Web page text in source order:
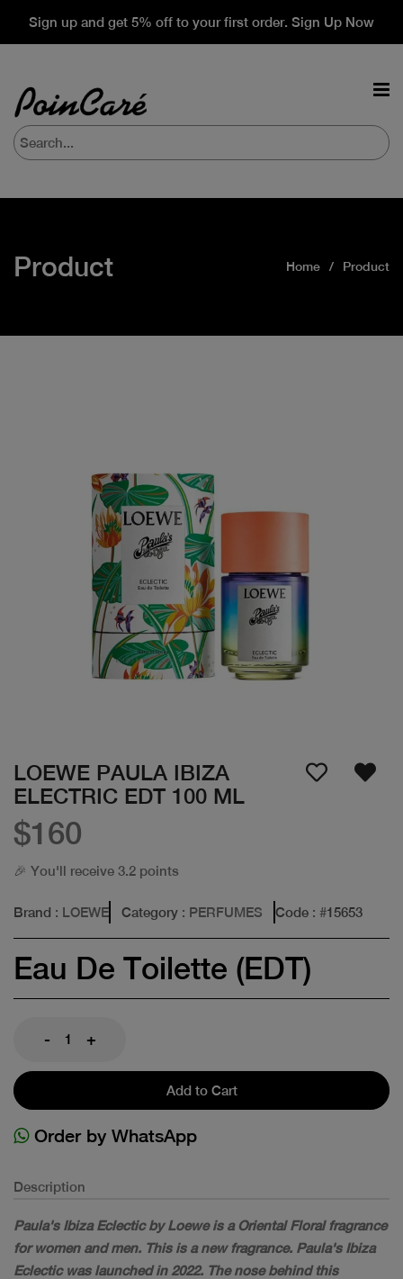
Sign up and get 5% off to your first order. Sign Up Now
Product Home Product
LOEWE PAULA IBIZA
ELECTRIC EDT 100 ML
$160
🎉 You'll receive 3.2 points
Brand : LOEWE Category : PERFUMES Code : #15653
Eau De Toilette (EDT)
- +
Add to Cart
Order by WhatsApp
Description
Paula's Ibiza Eclectic by Loewe is a Oriental Floral fragrance
for women and men. This is a new fragrance. Paula's Ibiza
Eclectic was launched in 2022. The nose behind this